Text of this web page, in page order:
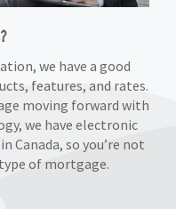
we have a good
features, and rates.
moving forward with
we have electronic
Canada, so you’re not
of mortgage.